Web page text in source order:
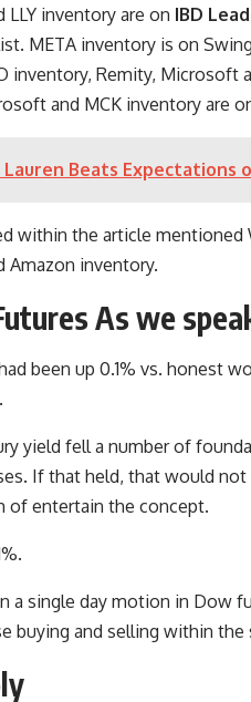
inventory are on IBD
META inventory is on
inventory, Remity, Microsoft
and MCK inventory are
Beats Expectations
within the article mentioned
Amazon inventory.
As we
been up 0.1% vs. honest
yield fell a number of
If that held, that would
of entertain the concept.
a single day motion in Dow
buying and selling within